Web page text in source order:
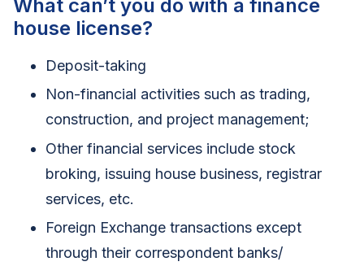
What can’t you do with a finance
house license?
Deposit-taking
Non-financial activities such as trading,
construction, and project management;
Other financial services include stock
broking, issuing house business, registrar
services, etc.
Foreign Exchange transactions except
through their correspondent banks/